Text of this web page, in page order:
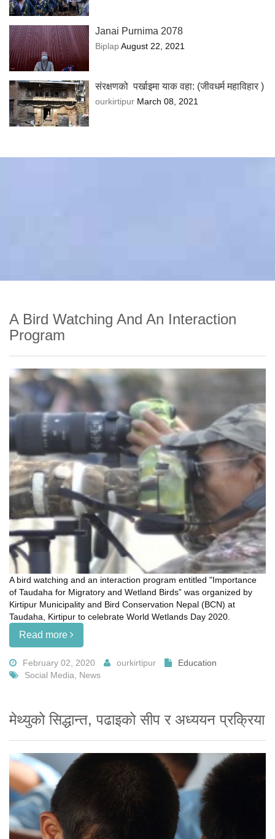
Janai Purnima 2078
BiplapAugust 22, 2021
संरक्षणको पर्खाइमा याक वहा: (जीवधर्म महाविहार )
ourkirtipur March 08, 2021
A Bird Watching And An Interaction
Program
A bird watching and an interaction program entitled "Importance
of Taudaha for Migratory and Wetland Birds” was organized by
Kirtipur Municipality and Bird Conservation Nepal (BCN) at
Taudaha, Kirtipur to celebrate World Wetlands Day 2020.
Read more
February 02, 2020 ourkirtipur
Education
Social Media, News
मेथ्युको सिद्धान्त, पढाइको सीप र अध्ययन प्रक्रिया